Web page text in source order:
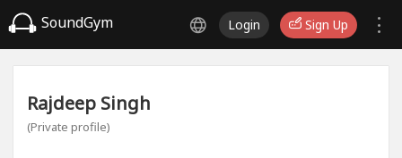
SoundGym Login Sign Up
Rajdeep Singh
(Private profile)